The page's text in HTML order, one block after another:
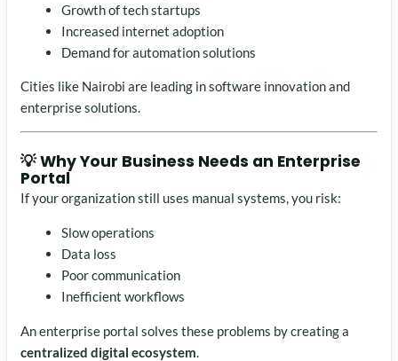
Growth of tech startups
Increased internet adoption
Demand for automation solutions
Cities like Nairobi are leading in software innovation and
enterprise solutions.
💡 Why Your Business Needs an Enterprise
Portal
If your organization still uses manual systems, you risk:
Slow operations
Data loss
Poor communication
Inefficient workflows
An enterprise portal solves these problems by creating a
centralized digital ecosystem